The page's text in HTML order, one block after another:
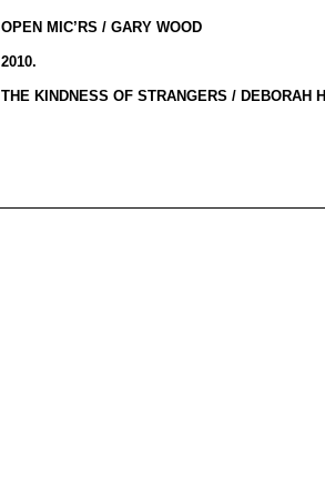
OPEN MIC’RS / GARY WOOD
2010.
THE KINDNESS OF STRANGERS / DEBORAH